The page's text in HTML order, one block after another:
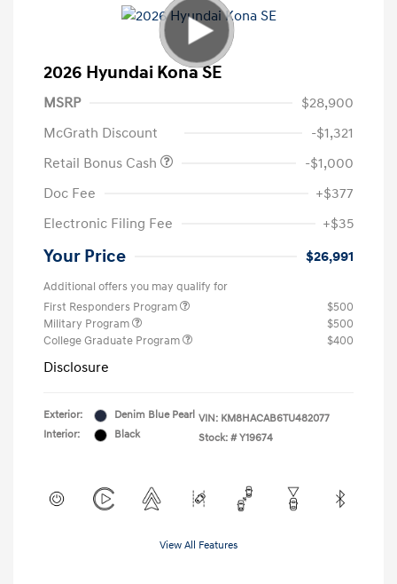
2026 Hyundai Kona SE
MSRP
$28,900
McGrath Discount
-$1,321
Retail Bonus Cash
-$1,000
Doc Fee
+$377
Electronic Filing Fee
+$35
Your Price $26,991
Additional offers you may qualify for
First Responders Program
$500
Military Program
$500
College Graduate Program
$400
Disclosure
Exterior:
Denim Blue Pearl
Interior:
Black
VIN: KM8HACAB6TU482077
Stock: # Y19674
View All Features